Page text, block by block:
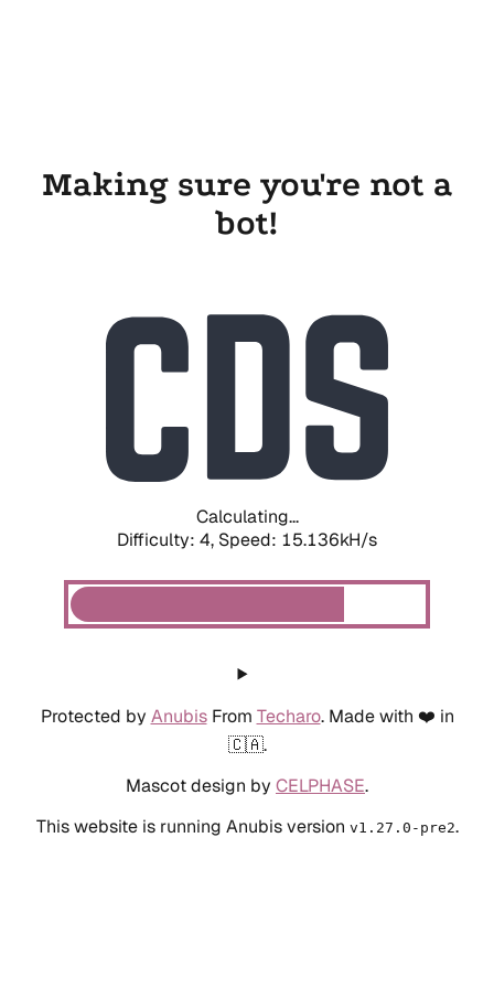
Making sure you're not a
bot!
Calculating...
Difficulty: 4, Speed: 15.136kH/s
Protected by AnubisFrom Techaro. Made with ❤️ in
🇨🇦.
Mascot design by CELPHASE.
This website is running Anubis version v1.27.0-pre2.